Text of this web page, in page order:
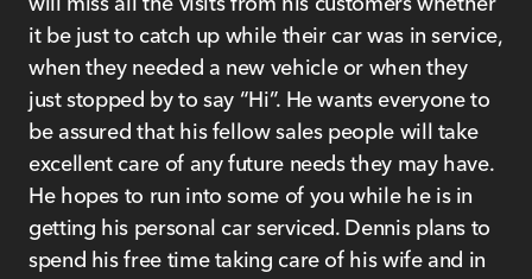
it be just to catch up while their car was in service,
when they needed a new vehicle or when they
just stopped by to say “Hi”. He wants everyone to
be assured that his fellow sales people will take
excellent care of any future needs they may have.
He hopes to run into some of you while he is in
getting his personal car serviced. Dennis plans to
spend his free time taking care of his wife and in